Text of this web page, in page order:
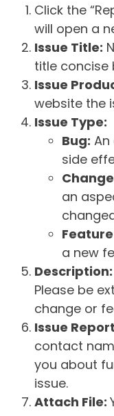
Click the
will open a
Issue Title:
title concise
Issue
website the
Issue Type:
Bug:
side
an
a new
Description:
Please be
change or
Issue
contact
you about
issue.
Attach File: